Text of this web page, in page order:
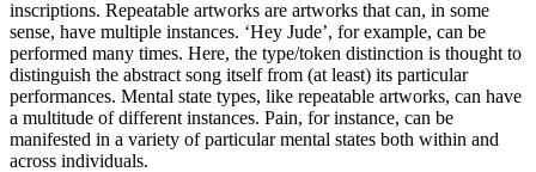
inscriptions. Repeatable artworks are artworks that can, in some
sense, have multiple instances. ‘Hey Jude’, for example, can be
performed many times. Here, the type/token distinction is thought to
distinguish the abstract song itself from (at least) its particular
performances. Mental state types, like repeatable artworks, can have
a multitude of different instances. Pain, for instance, can be
manifested in a variety of particular mental states both within and
across individuals.